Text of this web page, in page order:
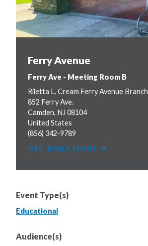
Ferry Avenue
Ferry Ave - Meeting Room B
Riletta L. Cream Ferry Avenue Branch
852 Ferry Ave.
Camden, NJ 08104
United States
(856) 342-9789
GET DIRECTIONS
Event Type(s)
Educational
Audience(s)